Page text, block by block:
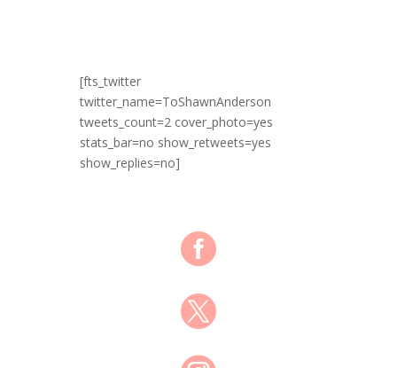
[fts_twitter
twitter_name=ToShawnAnderson
tweets_count=2 cover_photo=yes
stats_bar=no show_retweets=yes
show_replies=no]

